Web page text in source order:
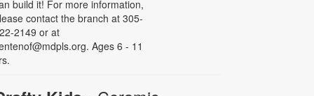
build it! For more information,
contact the branch at 305-
2149 or at
Ages 6 - 11